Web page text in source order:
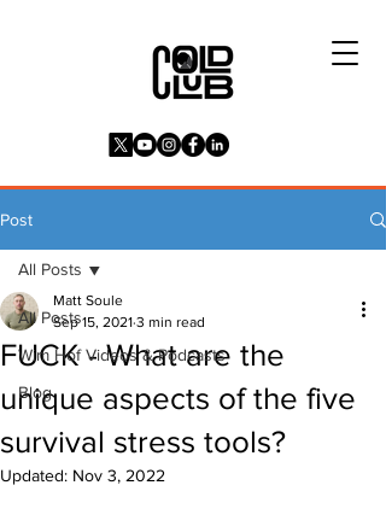
Post
All Posts
Wim Hof Videos & Podcasts
Blog
All Posts
FUCK - What are the
unique aspects of the five
survival stress tools?
Matt Soule
Sep 15, 2021 3 min read
Updated: Nov 3, 2022